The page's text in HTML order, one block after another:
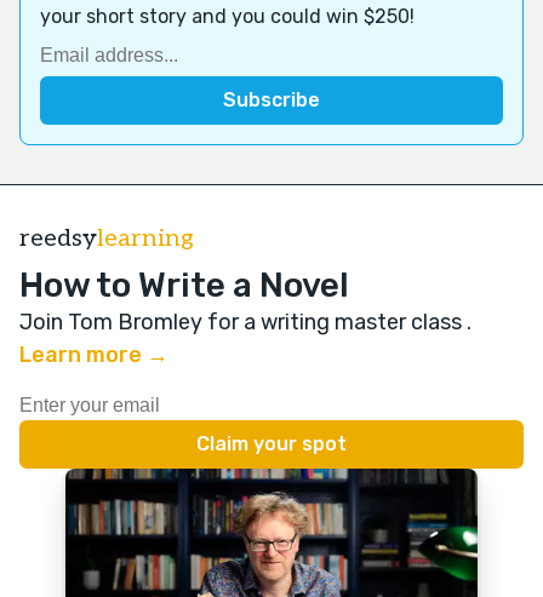
your short story and you could win $250!
reedsylearning
How to Write a Novel
Join Tom Bromley for a writing master class .
Learn more →